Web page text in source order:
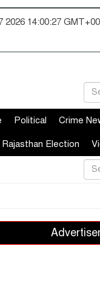
2026 14:00:28
Political Crime
Rajasthan Election